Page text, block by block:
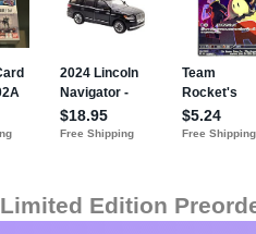
Limited Edition